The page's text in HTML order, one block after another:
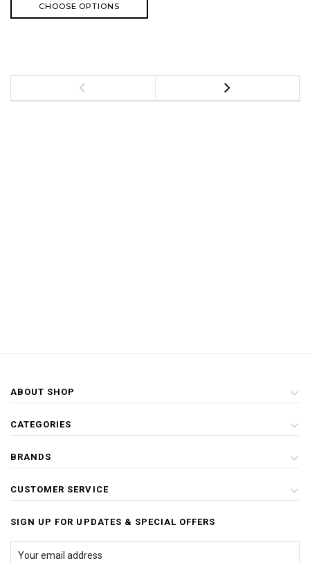
CHOOSE OPTIONS
ABOUT SHOP
CATEGORIES
BRANDS
CUSTOMER SERVICE
SIGN UP FOR UPDATES & SPECIAL OFFERS